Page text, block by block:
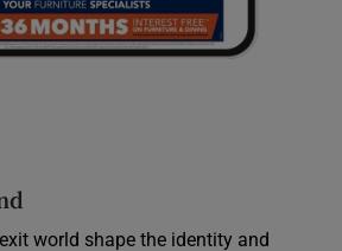
world shape the identity and